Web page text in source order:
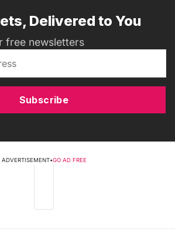
Delivered to You
free newsletters
Subscribe
ADVERTISEMENT•GO AD FREE